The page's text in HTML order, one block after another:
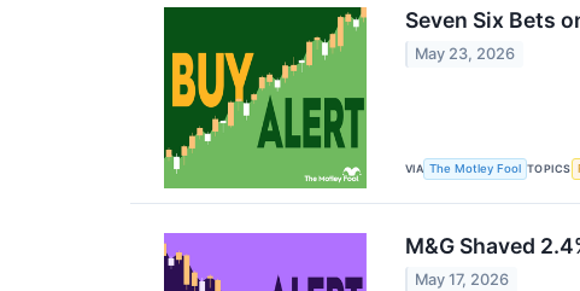
Seven Six Bets
May 23, 2026
VIA The Motley Fool TOPICS
M&G Shaved
May 17, 2026